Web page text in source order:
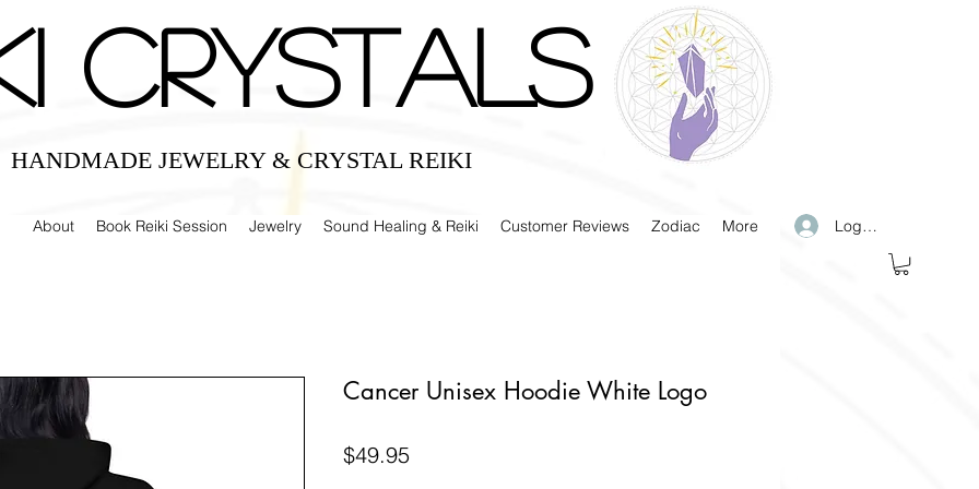
CRYSTALS
HANDMADE JEWELRY & CRYSTAL REIKI
About Book Reiki Session Jewelry Sound Healing & Reiki Customer Reviews Zodiac More Log In
Cancer Unisex Hoodie White Logo
$49.95Price